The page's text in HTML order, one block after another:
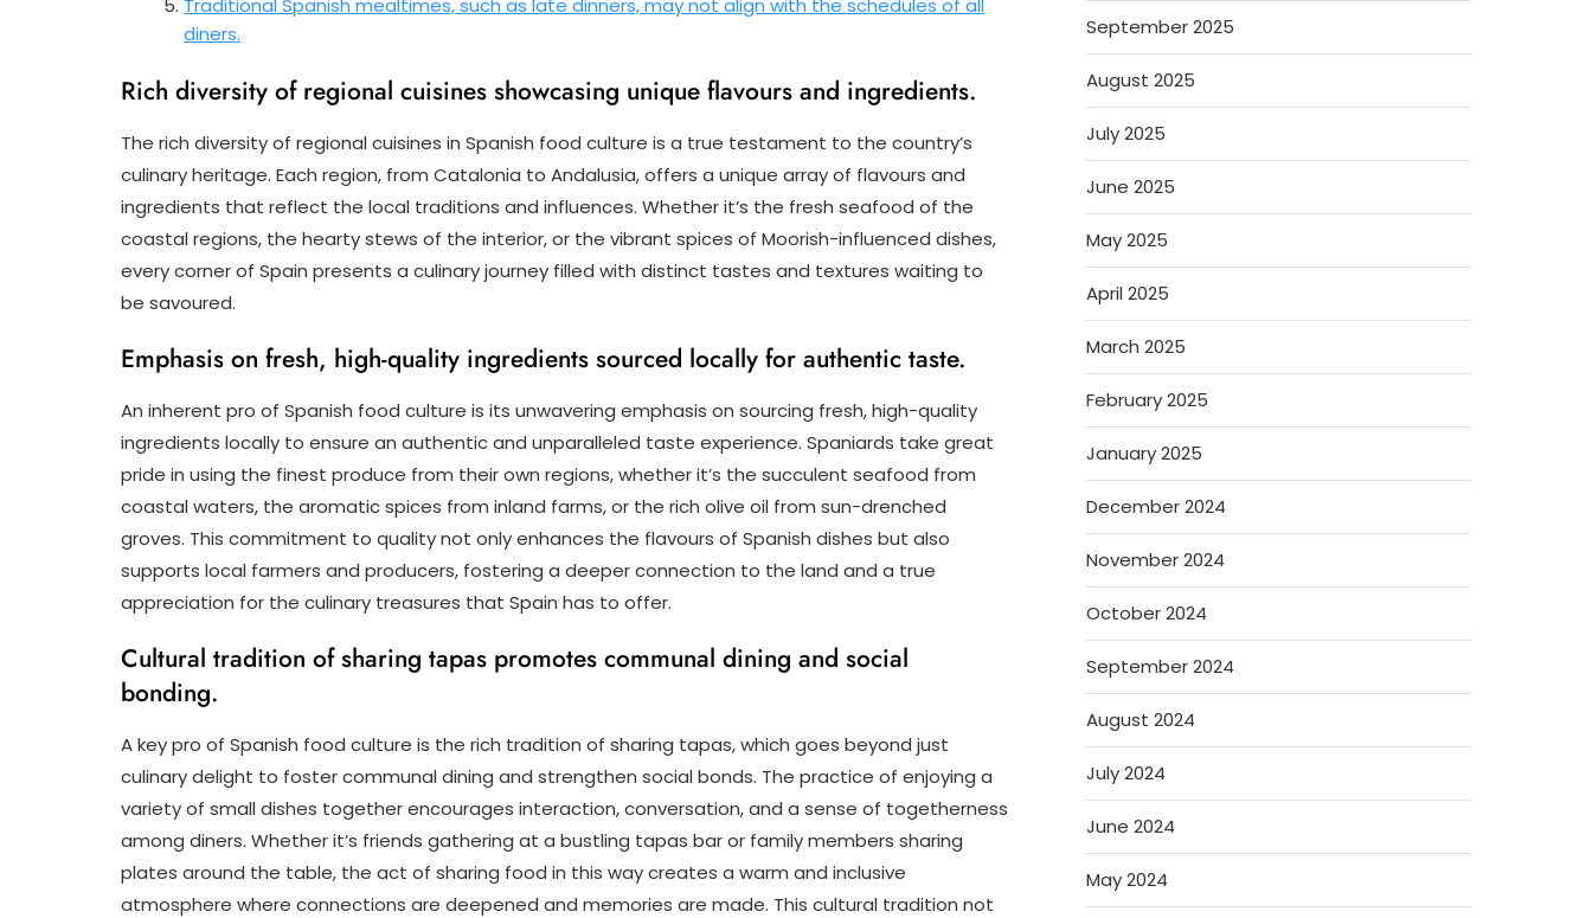
diners.
Rich diversity of regional cuisines showcasing unique flavours and ingredients.
The rich diversity of regional cuisines in Spanish food culture is a true testament to the country’s
culinary heritage. Each region, from Catalonia to Andalusia, offers a unique array of flavours and
ingredients that reflect the local traditions and influences. Whether it’s the fresh seafood of the
coastal regions, the hearty stews of the interior, or the vibrant spices of Moorish-influenced dishes,
every corner of Spain presents a culinary journey filled with distinct tastes and textures waiting to
be savoured.
Emphasis on fresh, high-quality ingredients sourced locally for authentic taste.
An inherent pro of Spanish food culture is its unwavering emphasis on sourcing fresh, high-quality
ingredients locally to ensure an authentic and unparalleled taste experience. Spaniards take great
pride in using the finest produce from their own regions, whether it’s the succulent seafood from
coastal waters, the aromatic spices from inland farms, or the rich olive oil from sun-drenched
groves. This commitment to quality not only enhances the flavours of Spanish dishes but also
supports local farmers and producers, fostering a deeper connection to the land and a true
appreciation for the culinary treasures that Spain has to offer.
Cultural tradition of sharing tapas promotes communal dining and social
bonding.
A key pro of Spanish food culture is the rich tradition of sharing tapas, which goes beyond just
culinary delight to foster communal dining and strengthen social bonds. The practice of enjoying a
variety of small dishes together encourages interaction, conversation, and a sense of togetherness
among diners. Whether it’s friends gathering at a bustling tapas bar or family members sharing
plates around the table, the act of sharing food in this way creates a warm and inclusive
atmosphere where connections are deepened and memories are made. This cultural tradition not
September 2025
August 2025
July 2025
June 2025
May 2025
April 2025
March 2025
February 2025
January 2025
December 2024
November 2024
October 2024
September 2024
August 2024
July 2024
June 2024
May 2024